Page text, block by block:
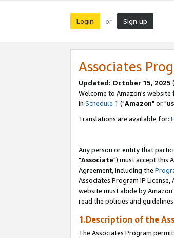
Login or Sign up
Associates
Updated: October 15, 2025
Welcome to Amazon's website
in Schedule 1 ("Amazon" or "us
Translations are available for:
Any person or entity that
"Associate") must accept this
Agreement, including the
Associates Program IP
website must abide by
read the policies and
1.Description of the
The Associates Program